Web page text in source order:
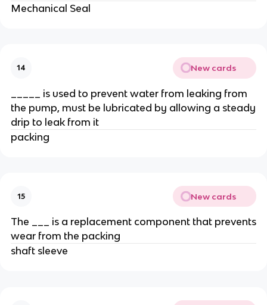
Mechanical Seal
14 New cards
_____ is used to prevent water from leaking from
the pump, must be lubricated by allowing a steady
drip to leak from it
packing
15 New cards
The ___ is a replacement component that prevents
wear from the packing
shaft sleeve